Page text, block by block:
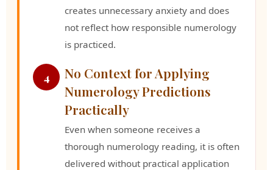
creates unnecessary anxiety and does
not reflect how responsible numerology
is practiced.
4
No Context for Applying
Numerology Predictions
Practically
Even when someone receives a
thorough numerology reading, it is often
delivered without practical application